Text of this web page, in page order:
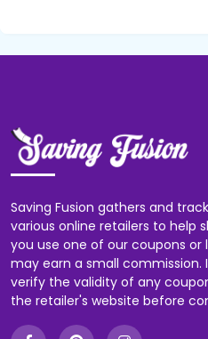
Saving Fusion gathers and
various online retailers to help
you use one of our coupons or
may earn a small
verify the validity of any
the retailer's website before